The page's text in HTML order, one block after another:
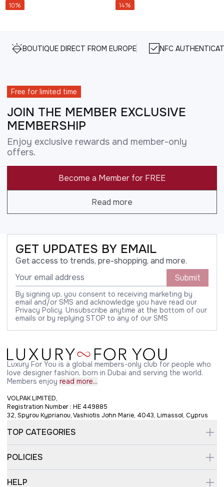
10% 14%
BOUTIQUE DIRECT FROM EUROPE NFC
Free for limited time
JOIN THE MEMBER EXCLUSIVE
MEMBERSHIP
Enjoy exclusive rewards and member-only
offers.
Become a Member for FREE
Read more
GET UPDATES BY EMAIL
Get access to trends, pre-shopping, and more.
Submit
By signing up, you consent to receiving marketing by
email and/or SMS and acknowledge you have read our
Privacy Policy. Unsubscribe anytime at the bottom of our
emails or by replying STOP to any of our SMS
Luxury For You is a global members-only club for people who
love designer fashion, born in Dubai and serving the world.
Members enjoy read more...
VOLPAK LIMITED,
Registration Number : HE 449885
32, Spyrou Kyprianou, Vashiotis John Marie, 4043, Limassol, Cyprus
TOP CATEGORIES
POLICIES
HELP